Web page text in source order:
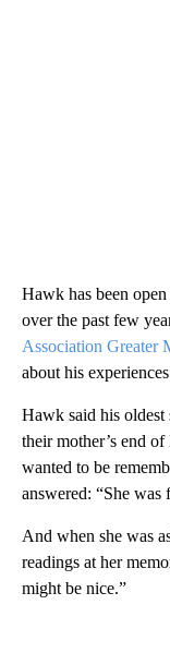
Hawk has been
over the past few
Association Greater
about his
Hawk said his
their mother’s end
wanted to be
answered: “She
And when she was
readings at her
might be nice.”